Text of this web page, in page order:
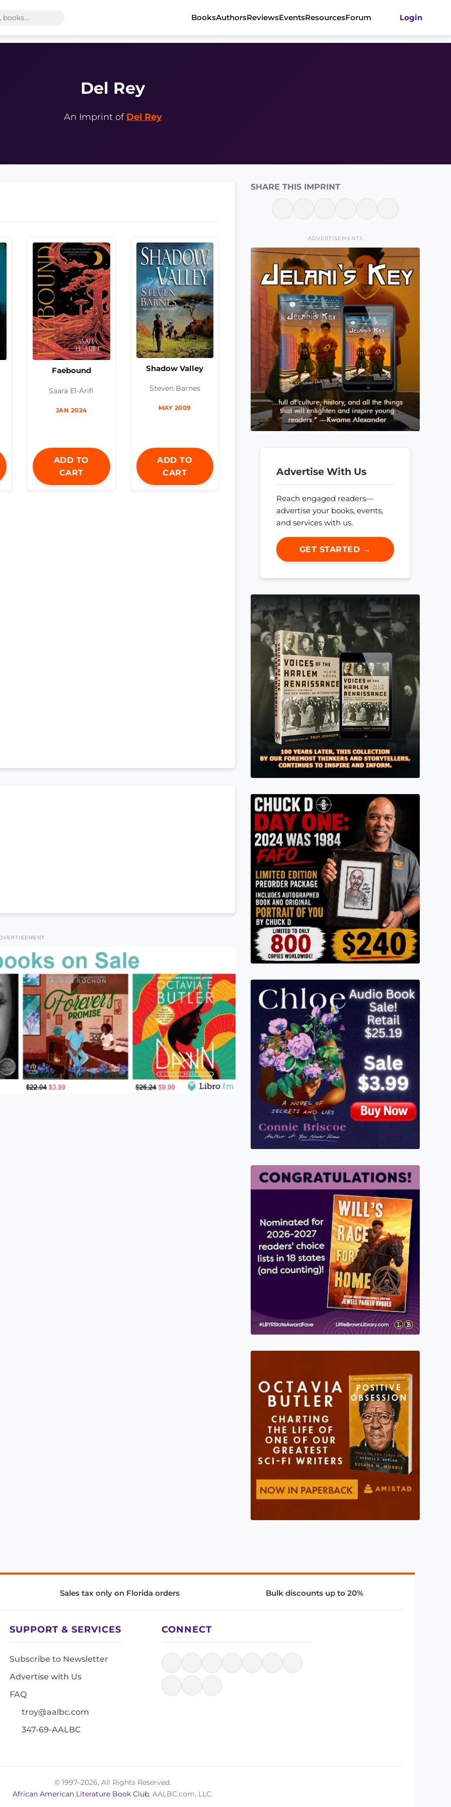
BooksAuthorsReviewsEventsResourcesForum Login
Del Rey
An Imprint of Del Rey
Faebound
Saara El-Arifi
JAN 2024
ADD TO
CART
Shadow Valley
Steven Barnes
MAY 2009
ADD TO
CART
SHARE THIS IMPRINT
ADVERTISEMENTS
Advertise With Us
Reach engaged readers—
advertise your books, events,
and services with us.
GET STARTED →
Sales tax only on Florida orders Bulk discounts up to 20%
SUPPORT & SERVICES
Subscribe to Newsletter
Advertise with Us
FAQ
troy@aalbc.com
347-69-AALBC
CONNECT
© 1997–2026, All Rights Reserved.
African American Literature Book Club, AALBC.com, LLC.